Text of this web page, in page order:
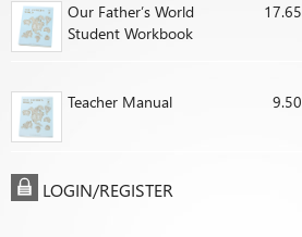
Our Father’s World
Student Workbook
17.65
Teacher Manual 9.50
LOGIN/REGISTER